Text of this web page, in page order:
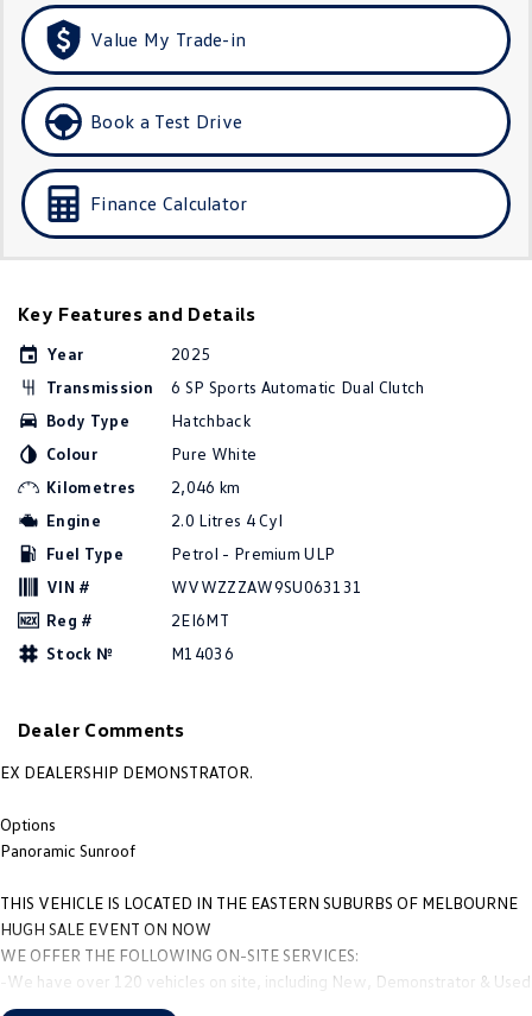
Golf R
Polo GTI
EV Range
ID 5 GTX ID 4 GTX
Touareg R eHybrid
Ute
People Mover
ID Buzz
Caddy Cargo
California
Other
Value My Trade-in
Book a Test Drive
Finance Calculator
Key Features and Details
Year
2025
Transmission
6 SP Sports Automatic Dual Clutch
Body Type
Hatchback
Colour
Pure White
Kilometres
2,046 km
Engine
2.0 Litres 4 Cyl
Fuel Type
Petrol - Premium ULP
VIN #
WVWZZZAW9SU063131
Reg #
2EI6MT
Stock №
M14036
Dealer Comments
EX DEALERSHIP DEMONSTRATOR.
Options
Panoramic Sunroof
THIS VEHICLE IS LOCATED IN THE EASTERN SUBURBS OF MELBOURNE
HUGH SALE EVENT ON NOW
WE OFFER THE FOLLOWING ON-SITE SERVICES:
-We have over 120 vehicles on site, including New, Demonstrator & Used
vehicles.